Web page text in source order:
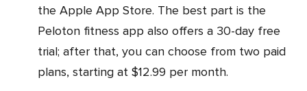
the Apple App Store. The best part is the
Peloton fitness app also offers a 30-day free
trial; after that, you can choose from two paid
plans, starting at $12.99 per month.